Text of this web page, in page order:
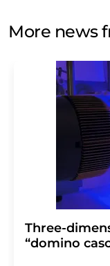
More news
Three-
“domino